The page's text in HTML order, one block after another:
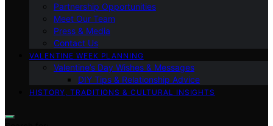
Partnership Opportunities
Meet Our Team
Press & Media
Contact Us
VALENTINE WEEK PLANNING
Valentine’s Day Wishes & Messages
DIY Tips & Relationship Advice
HISTORY, TRADITIONS & CULTURAL INSIGHTS